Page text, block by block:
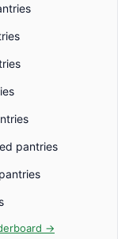
pantries
→